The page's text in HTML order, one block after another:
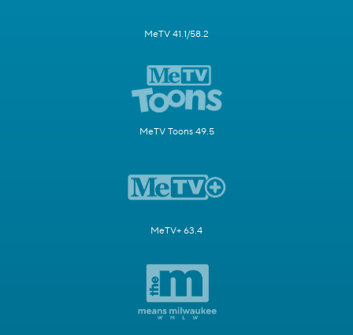
MeTV 41.1/58.2
MeTV Toons 49.5
MeTV+ 63.4